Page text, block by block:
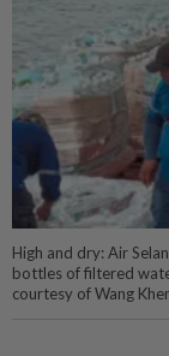
High and dry: Air
bottles of filtered
courtesy of Wang